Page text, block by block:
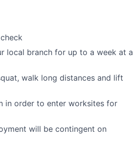
local branch for up to a week at a
walk long distances and lift
in order to enter worksites for
will be contingent on